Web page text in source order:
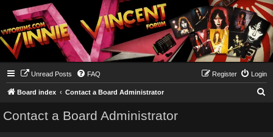
Unread Posts FAQ Login
Register
Board index Contact a Board Administrator
Contact a Board Administrator